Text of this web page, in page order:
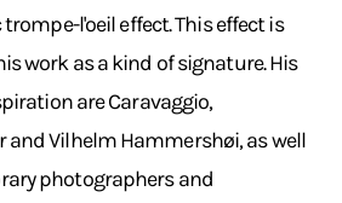
l'oeil effect. This effect is
work as a kind of signature. His
are Caravaggio,
and Vilhelm Hammershøi, as well
photographers and